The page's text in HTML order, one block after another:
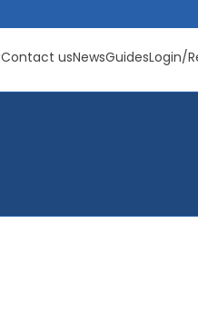
Contact usNewsGuidesLogin/